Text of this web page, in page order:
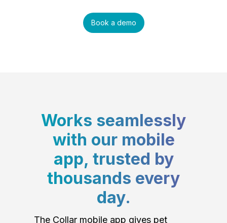
Book a demo
Works seamlessly
with our mobile
app, trusted by
thousands every
day.
The Collar mobile app gives pet